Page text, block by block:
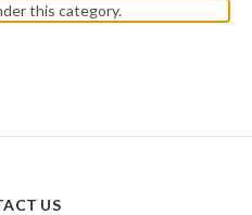
this category.
US